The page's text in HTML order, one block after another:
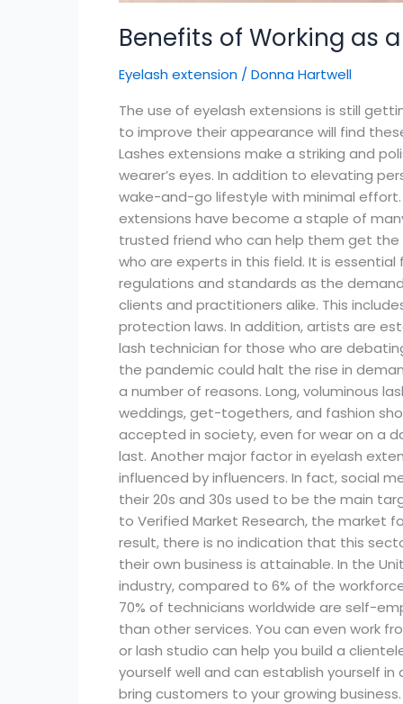
Benefits of Working as
Eyelash extension /Donna Hartwell
The use of eyelash extensions is still
to improve their appearance will find
Lashes extensions make a striking and
wearer’s eyes. In addition to elevating
wake-and-go lifestyle with minimal effort.
extensions have become a staple of
trusted friend who can help them get the
who are experts in this field. It is
regulations and standards as the
clients and practitioners alike. This
protection laws. In addition, artists are
lash technician for those who are
the pandemic could halt the rise in
a number of reasons. Long, voluminous
weddings, get-togethers, and fashion
accepted in society, even for wear on a
last. Another major factor in eyelash
influenced by influencers. In fact, social
their 20s and 30s used to be the main
to Verified Market Research, the market
result, there is no indication that this
their own business is attainable. In the
industry, compared to 6% of the
70% of technicians worldwide are self-
than other services. You can even work
or lash studio can help you build a
yourself well and can establish yourself
bring customers to your growing